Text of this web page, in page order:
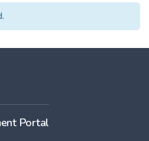
Portal